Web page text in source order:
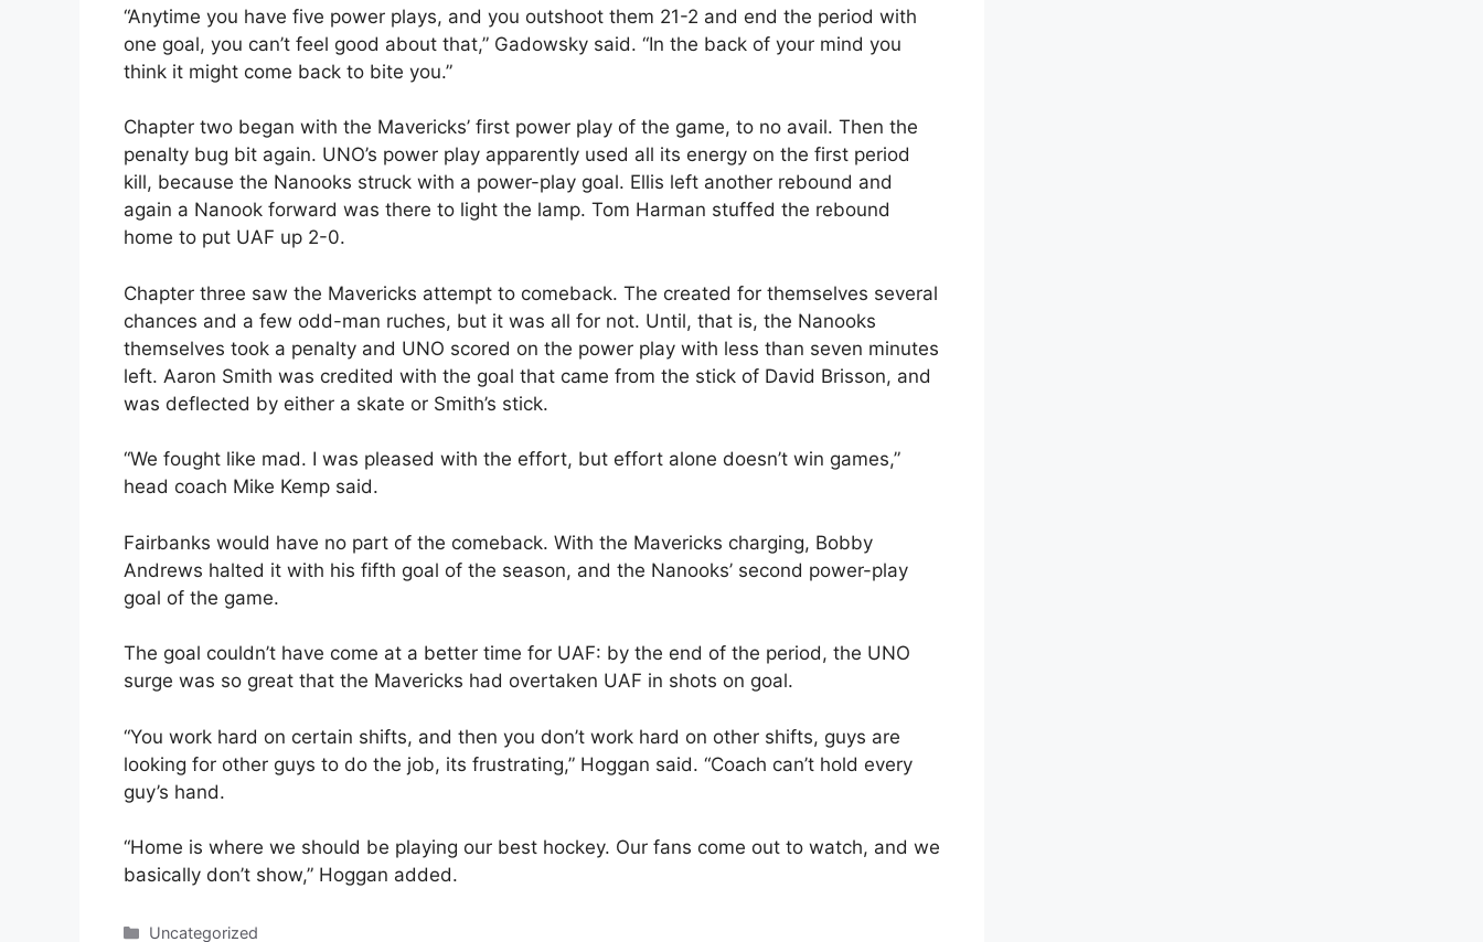
“Anytime you have five power plays, and you outshoot them 21-2 and end the period with
one goal, you can’t feel good about that,” Gadowsky said. “In the back of your mind you
think it might come back to bite you.”
Chapter two began with the Mavericks’ first power play of the game, to no avail. Then the
penalty bug bit again. UNO’s power play apparently used all its energy on the first period
kill, because the Nanooks struck with a power-play goal. Ellis left another rebound and
again a Nanook forward was there to light the lamp. Tom Harman stuffed the rebound
home to put UAF up 2-0.
Chapter three saw the Mavericks attempt to comeback. The created for themselves several
chances and a few odd-man ruches, but it was all for not. Until, that is, the Nanooks
themselves took a penalty and UNO scored on the power play with less than seven minutes
left. Aaron Smith was credited with the goal that came from the stick of David Brisson, and
was deflected by either a skate or Smith’s stick.
“We fought like mad. I was pleased with the effort, but effort alone doesn’t win games,”
head coach Mike Kemp said.
Fairbanks would have no part of the comeback. With the Mavericks charging, Bobby
Andrews halted it with his fifth goal of the season, and the Nanooks’ second power-play
goal of the game.
The goal couldn’t have come at a better time for UAF: by the end of the period, the UNO
surge was so great that the Mavericks had overtaken UAF in shots on goal.
“You work hard on certain shifts, and then you don’t work hard on other shifts, guys are
looking for other guys to do the job, its frustrating,” Hoggan said. “Coach can’t hold every
guy’s hand.
“Home is where we should be playing our best hockey. Our fans come out to watch, and we
basically don’t show,” Hoggan added.
Categories
Uncategorized